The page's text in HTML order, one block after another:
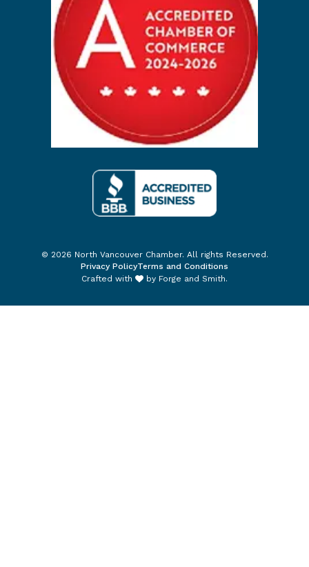
© 2026 North Vancouver Chamber. All rights Reserved.
Privacy PolicyTerms and Conditions
Crafted with
by Forge and Smith.